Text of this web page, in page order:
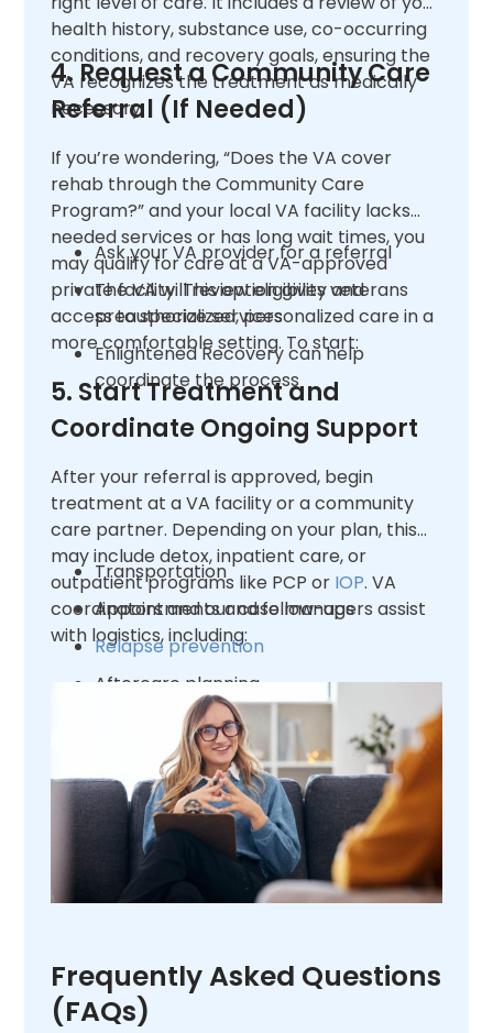
health history, substance use, co-occurring
conditions, and recovery goals, ensuring the
VA recognizes the treatment as medically
necessary.
4. Request a Community Care
Referral (If Needed)
If you’re wondering, “Does the VA cover
rehab through the Community Care
Program?” and your local VA facility lacks
needed services or has long wait times, you
may qualify for care at a VA-approved
private facility. This option gives veterans
access to specialized, personalized care in a
more comfortable setting. To start:
Ask your VA provider for a referral
The VA will review eligibility and
preauthorize services
Enlightened Recovery can help
coordinate the process
5. Start Treatment and
Coordinate Ongoing Support
After your referral is approved, begin
treatment at a VA facility or a community
care partner. Depending on your plan, this
may include detox, inpatient care, or
outpatient programs like PCP or IOP. VA
coordinators and our case managers assist
with logistics, including:
Transportation
Appointments and follow-ups
Relapse prevention
Aftercare planning
Frequently Asked Questions
(FAQs)